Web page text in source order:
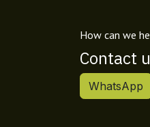
How can we
Contact
WhatsApp